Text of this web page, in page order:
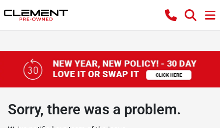
Sorry, there was a problem.